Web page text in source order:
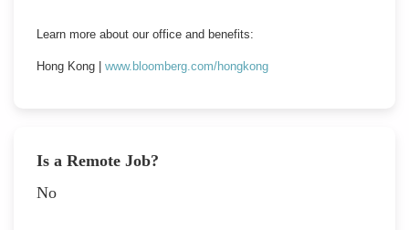
Learn more about our office and benefits:
Hong Kong | www.bloomberg.com/hongkong
Is a Remote Job?
No